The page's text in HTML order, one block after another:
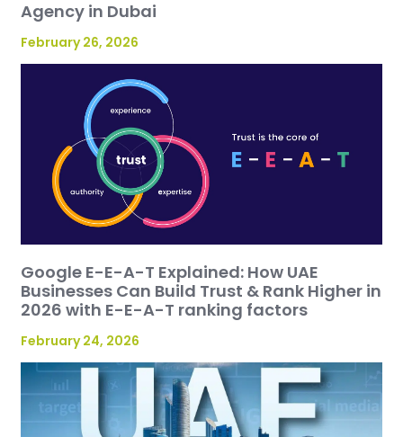
Agency in Dubai
February 26, 2026
Google E-E-A-T Explained: How UAE
Businesses Can Build Trust & Rank Higher in
2026 with E-E-A-T ranking factors
February 24, 2026